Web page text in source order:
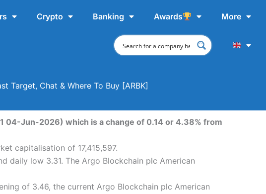
Crypto Banking Awards More
Target, Chat & Where To Buy [ARBK]
04-Jun-2026) which is a change of 0.14 or 4.38% from
capitalisation of 17,415,597.
daily low 3.31. The Argo Blockchain plc American
of 3.46, the current Argo Blockchain plc American